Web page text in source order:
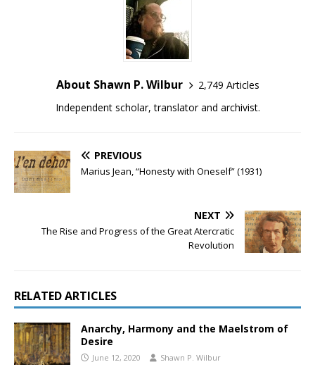
About Shawn P. Wilbur
2,749 Articles
Independent scholar, translator and archivist.
PREVIOUS
Marius Jean, “Honesty with Oneself” (1931)
NEXT
The Rise and Progress of the Great Atercratic
Revolution
RELATED ARTICLES
Anarchy, Harmony and the Maelstrom of
Desire
June 12, 2020 Shawn P. Wilbur